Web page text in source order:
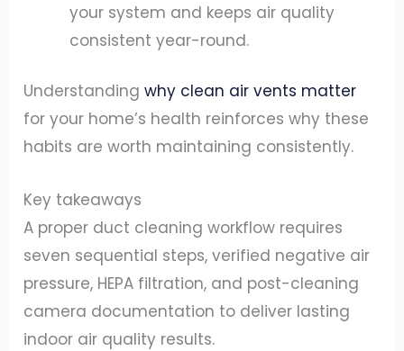
your system and keeps air quality
consistent year-round.
Understandingwhy clean air vents matter
for your home’s health reinforces why these
habits are worth maintaining consistently.
Key takeaways
A proper duct cleaning workflow requires
seven sequential steps, verified negative air
pressure, HEPA filtration, and post-cleaning
camera documentation to deliver lasting
indoor air quality results.